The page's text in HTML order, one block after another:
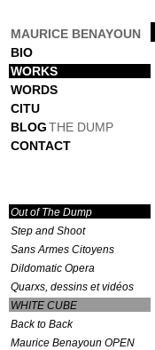
MAURICE BENAYOUN
BIO
WORKS
WORDS
CITU
BLOGTHE DUMP
CONTACT
Out of The Dump
Step and Shoot
Sans Armes Citoyens
Dildomatic Opera
Quarxs, dessins et vidéos
WHITE CUBE
Back to Back
Maurice Benayoun OPEN